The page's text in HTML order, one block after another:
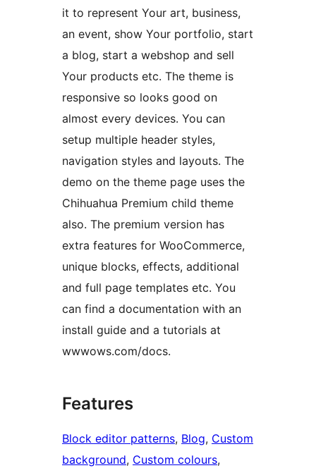
it to represent Your art, business,
an event, show Your portfolio, start
a blog, start a webshop and sell
Your products etc. The theme is
responsive so looks good on
almost every devices. You can
setup multiple header styles,
navigation styles and layouts. The
demo on the theme page uses the
Chihuahua Premium child theme
also. The premium version has
extra features for WooCommerce,
unique blocks, effects, additional
and full page templates etc. You
can find a documentation with an
install guide and a tutorials at
wwwows.com/docs.
Features
Block editor patterns, Blog, Custom
background, Custom colours